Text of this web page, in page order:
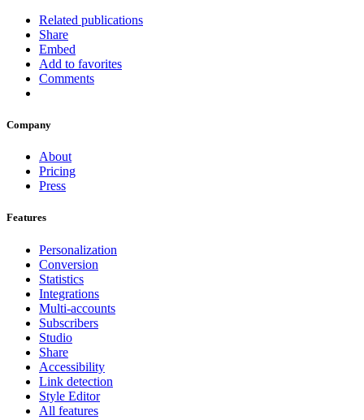
Related publications
Share
Embed
Add to favorites
Comments
Company
About
Pricing
Press
Features
Personalization
Conversion
Statistics
Integrations
Multi-accounts
Subscribers
Studio
Share
Accessibility
Link detection
Style Editor
All features